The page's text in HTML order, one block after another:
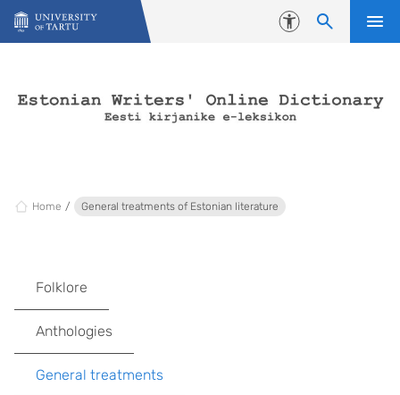
Skip to content
Accessibility
Home General treatments of Estonian literature
Folklore
Anthologies
General treatments